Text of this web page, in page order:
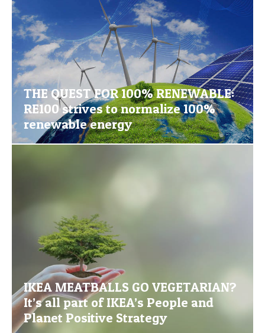
THE QUEST FOR 100% RENEWABLE:
RE100 strives to normalize 100%
renewable energy
IKEA MEATBALLS GO VEGETARIAN?
It’s all part of IKEA’s People and
Planet Positive Strategy